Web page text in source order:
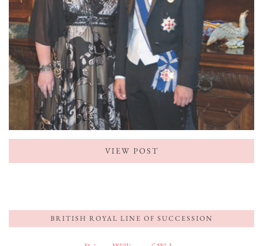
VIEW POST
BRITISH ROYAL LINE OF SUCCESSION